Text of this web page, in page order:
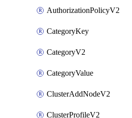
AuthorizationPolicyV2
CategoryKey
CategoryV2
CategoryValue
ClusterAddNodeV2
ClusterProfileV2